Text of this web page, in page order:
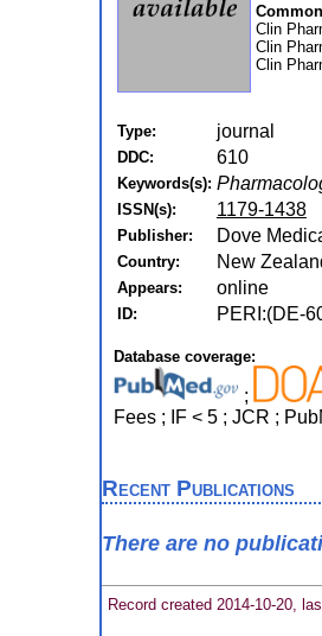
Clin
Clin
Clin
Type: journal
DDC: 610
Keywords(s):
ISSN(s): 1179-1438
Publisher: Dove
Country: New
Appears: online
ID: PERI:(DE-
Database coverage:
;
Fees ; IF < 5 ; JCR ;
Recent Publications
There are no
Record created 2014-10-20,